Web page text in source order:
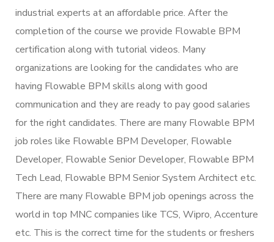
industrial experts at an affordable price. After the
completion of the course we provide Flowable BPM
certification along with tutorial videos. Many
organizations are looking for the candidates who are
having Flowable BPM skills along with good
communication and they are ready to pay good salaries
for the right candidates. There are many Flowable BPM
job roles like Flowable BPM Developer, Flowable
Developer, Flowable Senior Developer, Flowable BPM
Tech Lead, Flowable BPM Senior System Architect etc.
There are many Flowable BPM job openings across the
world in top MNC companies like TCS, Wipro, Accenture
etc. This is the correct time for the students or freshers